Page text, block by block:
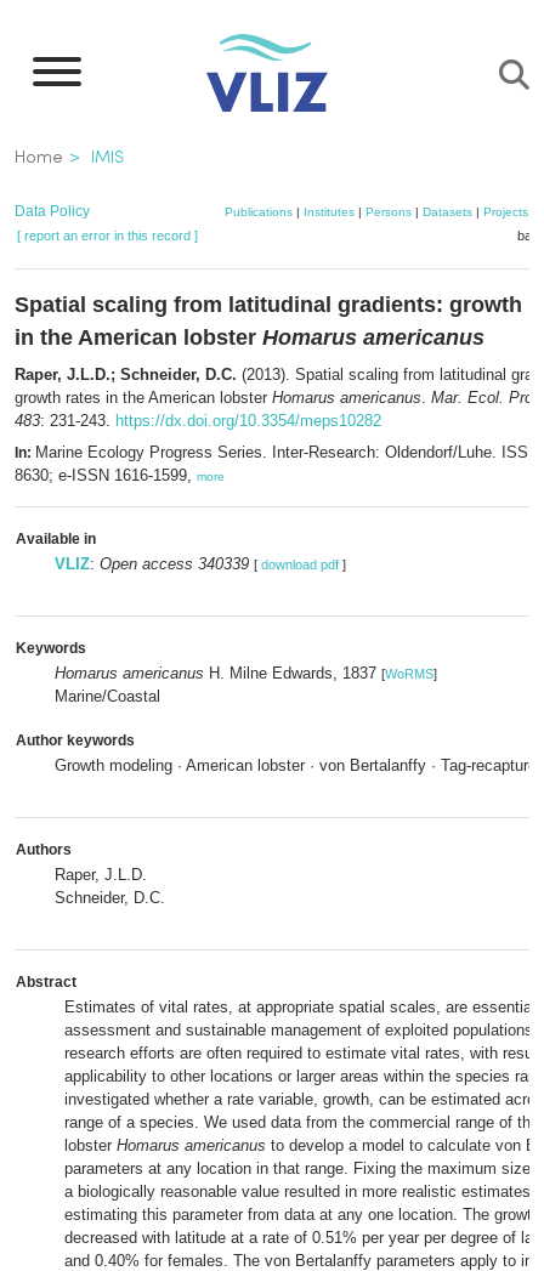
main
Breadcrumb
Home IMIS
Data Policy Publications| Institutes| Persons| Datasets| Projects|
[ report an error in this record ]
Spatial scaling from latitudinal gradients: growth
in the American lobster Homarus americanus
Raper, J.L.D.; Schneider, D.C. (2013). Spatial scaling from latitudinal
growth rates in the American lobster Homarus americanus. Mar. Ecol.
483: 231-243. https://dx.doi.org/10.3354/meps10282
In: Marine Ecology Progress Series. Inter-Research: Oldendorf/Luhe. ISSN
8630; e-ISSN 1616-1599, more
Available in
VLIZ: Open access 340339 [ download pdf ]
Keywords
Homarus americanus H. Milne Edwards, 1837 [WoRMS]
Marine/Coastal
Author keywords
Growth modeling · American lobster · von Bertalanffy · Tag-recapture
Authors
Raper, J.L.D.
Schneider, D.C.
Abstract
Estimates of vital rates, at appropriate spatial scales, are essential
assessment and sustainable management of exploited populations.
research efforts are often required to estimate vital rates, with
applicability to other locations or larger areas within the species
investigated whether a rate variable, growth, can be estimated
range of a species. We used data from the commercial range of the
lobster Homarus americanus to develop a model to calculate von
parameters at any location in that range. Fixing the maximum size
a biologically reasonable value resulted in more realistic estimates
estimating this parameter from data at any one location. The
decreased with latitude at a rate of 0.51% per year per degree of
and 0.40% for females. The von Bertalanffy parameters apply to